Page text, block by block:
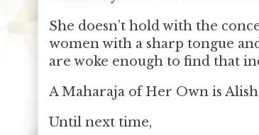
She doesn’t hold with the
women with a sharp tongue
are woke enough to find that
A Maharaja of Her Own is
Until next time,